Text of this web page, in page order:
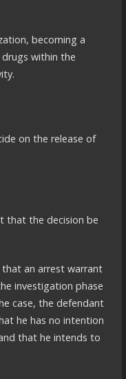
becoming a
within the
on the release of
that the decision be
an arrest warrant
investigation phase
case, the defendant
he has no intention
that he intends to